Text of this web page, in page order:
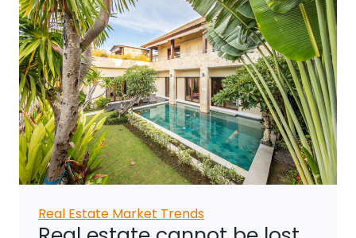
Earth
is
earth.
Real Estate Market Trends